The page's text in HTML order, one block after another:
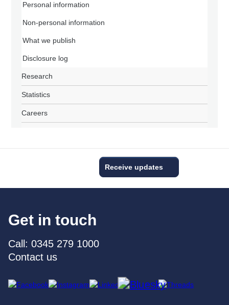
Personal information
Non-personal information
What we publish
Disclosure log
Research
Statistics
Careers
Receive updates
Get in touch
Call: 0345 279 1000
Contact us